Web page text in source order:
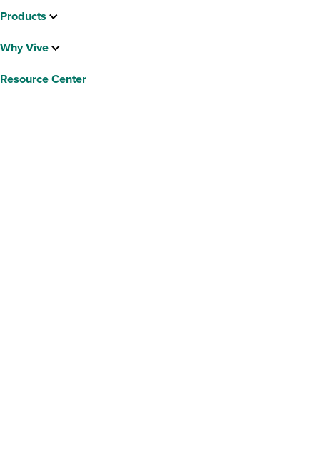
Products
Why Vive
Resource Center